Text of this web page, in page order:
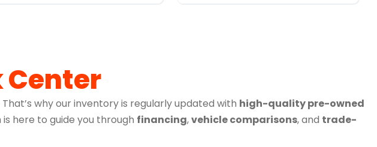
why our inventory is regularly updated with high-quality pre-owned
here to guide you through financing,vehicle comparisons, and trade-